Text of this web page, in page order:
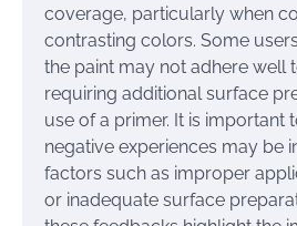
coverage, particularly when
contrasting colors. Some
the paint may not adhere well
requiring additional surface
use of a primer. It is important
negative experiences may be
factors such as improper
or inadequate surface